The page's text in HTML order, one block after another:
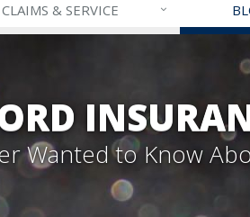
CLAIMS & SERVICE
Wanted to Know